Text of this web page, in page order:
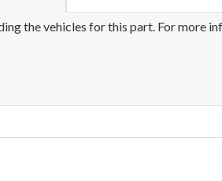
the vehicles for this part. For more